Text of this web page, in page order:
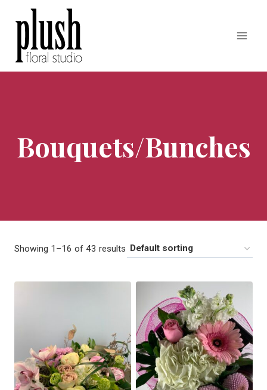
content
Bouquets/Bunches
Showing 1–16 of 43 results